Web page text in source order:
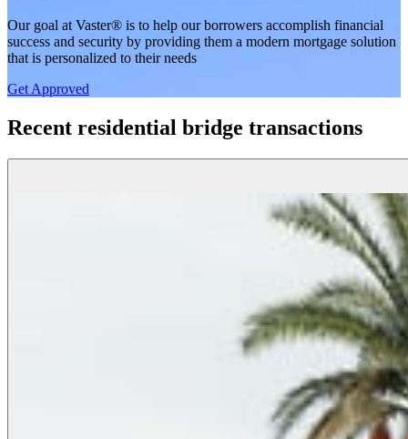
Our goal at Vaster® is to help our borrowers accomplish financial
success and security by providing them a modern mortgage solution
that is personalized to their needs
Get Approved
Recent residential bridge transactions